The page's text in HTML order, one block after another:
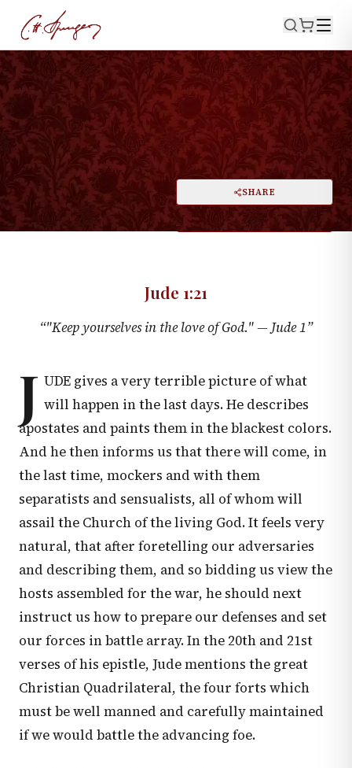
JUDE 1:21·March 26, 1876
A Weighty Charge
PRINT SHARE
DARK MODE
Jude 1:21
“"Keep yourselves in the love of God." —Jude 1”
J UDE gives a very terrible picture of what
will happen in the last days. He describes
apostates and paints them in the blackest colors.
And he then informs us that there will come, in
the last time, mockers and with them
separatists and sensualists, all of whom will
assail the Church of the living God. It feels very
natural, that after foretelling our adversaries
and describing them, and so bidding us view the
hosts assembled for the war, he should next
instruct us how to prepare our defenses and set
our forces in battle array. In the 20th and 21st
verses of his epistle, Jude mentions the great
Christian Quadrilateral, the four forts which
must be well manned and carefully maintained
if we would battle the advancing foe.